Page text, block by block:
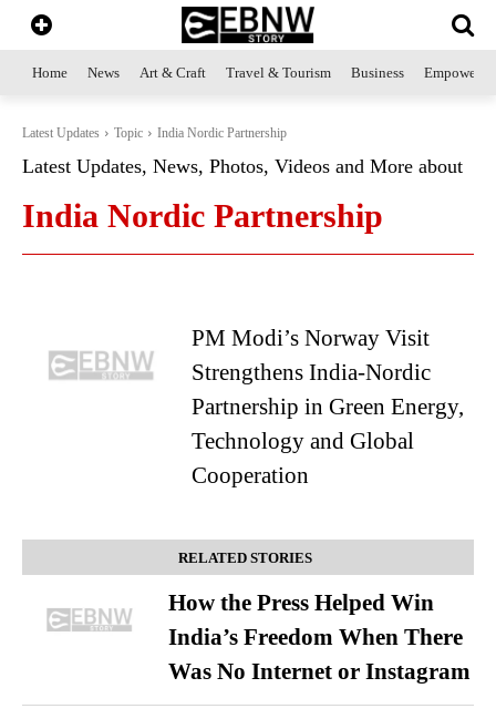
Home News Art & Craft Travel & Tourism Business
Latest Updates Topic India Nordic Partnership
Latest Updates, News, Photos, Videos and More about
India Nordic Partnership
PM Modi’s Norway Visit
Strengthens India-Nordic
Partnership in Green Energy,
Technology and Global
Cooperation
RELATED STORIES
How the Press Helped Win
India’s Freedom When There
Was No Internet or Instagram